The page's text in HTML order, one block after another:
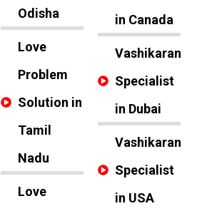
Odisha
Love
Problem
Solution in
Tamil
Nadu
Love
in Canada
Vashikaran
Specialist
in Dubai
Vashikaran
Specialist
in USA